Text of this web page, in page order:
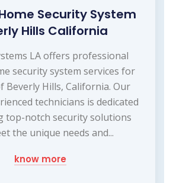
Security System
Hills California
LA offers professional
security system services for
Beverly Hills, California. Our
technicians is dedicated
top-notch security solutions
the unique needs and...
know more